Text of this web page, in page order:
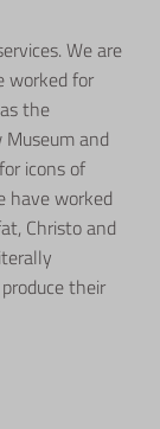
We are
worked for
the
and
icons of
have worked
Christo and
their